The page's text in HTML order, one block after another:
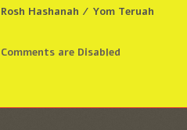
Rosh Hashanah / Yom Teruah
Comments are Disabled